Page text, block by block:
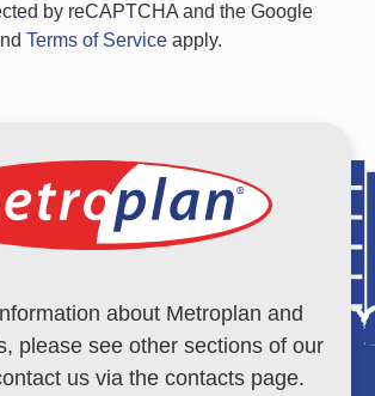
by reCAPTCHA and the Google
Terms of Service apply.
about Metroplan and
please see other sections of our
us via the contacts page.